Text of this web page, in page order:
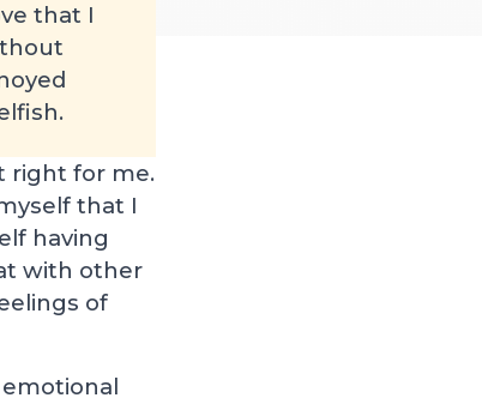
that I
right for me.
that I
having
with other
of